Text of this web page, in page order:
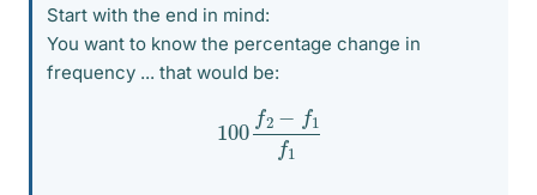
Start with the end in mind:
You want to know the percentage change in
frequency ... that would be:
f2 1f